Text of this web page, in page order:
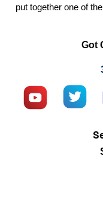
put together one of
Got